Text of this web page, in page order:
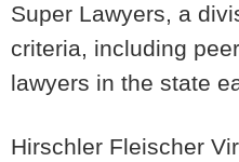
Super Lawyers, a
criteria, including
lawyers in the state
Hirschler Fleischer